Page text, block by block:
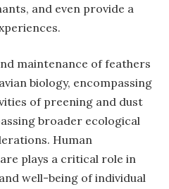
and even provide a
maintenance of feathers
biology, encompassing
of preening and dust
broader ecological
Human
plays a critical role in
well-being of individual